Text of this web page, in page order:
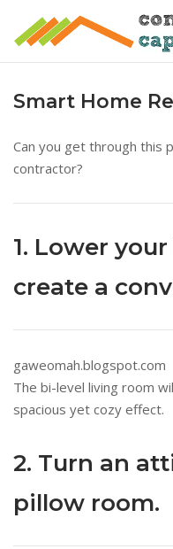
Smart Home
Can you get through this
contractor?
1. Lower
create a
gaweomah.blogspot.com
The bi-level living room
spacious yet cozy effect.
2. Turn an
pillow room.